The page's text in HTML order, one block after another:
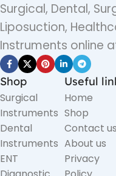
Surgical, Dental,
Liposuction,
Instruments online
Shop
Surgical
Instruments
Dental
Instruments
ENT
Useful
Home
Shop
Contact us
About us
Privacy